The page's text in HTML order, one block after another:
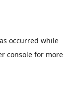
occurred while
console for more